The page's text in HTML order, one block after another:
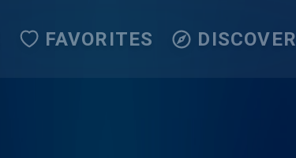
FAVORITES DISCOVER